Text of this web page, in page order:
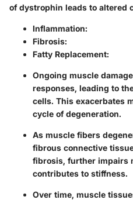
of dystrophin leads to altered
Inflammation:
Fibrosis:
Fatty Replacement:
Ongoing muscle
responses, leading to
cells. This exacerbates
cycle of degeneration.
As muscle fibers
fibrous connective
fibrosis, further impairs
contributes to stiffness.
Over time, muscle